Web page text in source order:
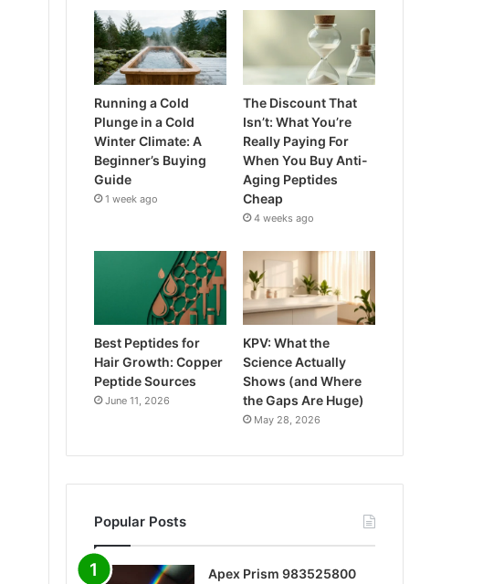
Running a Cold
Plunge in a Cold
Winter Climate: A
Beginner’s Buying
Guide
1 week ago
The Discount That
Isn’t: What You’re
Really Paying For
When You Buy Anti-
Aging Peptides
Cheap
4 weeks ago
Best Peptides for
Hair Growth: Copper
Peptide Sources
June 11, 2026
KPV: What the
Science Actually
Shows (and Where
the Gaps Are Huge)
May 28, 2026
Popular Posts
Apex Prism 983525800